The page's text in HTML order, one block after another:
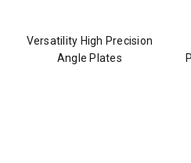
Versatility High Precision
Angle Plates